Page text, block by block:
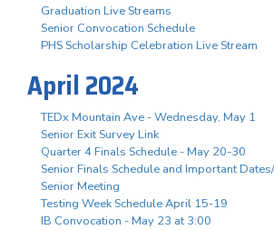
Graduation Live Streams
Senior Convocation Schedule
PHS Scholarship Celebration Live Stream
April 2024
TEDx Mountain Ave - Wednesday, May 1
Senior Exit Survey Link
Quarter 4 Finals Schedule - May 20-30
Senior Finals Schedule and Important
Senior Meeting
Testing Week Schedule April 15-19
IB Convocation - May 23 at 3:00